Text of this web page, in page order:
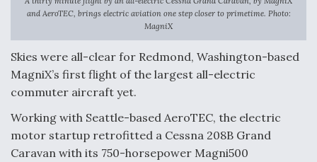
F135 Engine Core Upgrade Set For Key Design
Review Next Month, As CCA Engine Picture
Clarifies
Air Force Modifying B-52 To Resume Radar
Modernization Program Testing
and AeroTEC, brings electric aviation one step closer to primetime. Photo:
MagniX
Skies were all-clear for Redmond, Washington-based
MagniX’s first flight of the largest all-electric
commuter aircraft yet.
Working with Seattle-based AeroTEC, the electric
motor startup retrofitted a Cessna 208B Grand
Caravan with its 750-horsepower Magni500